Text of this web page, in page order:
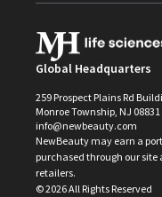
Global Headquarters
259 Prospect Plains Rd
Monroe Township, NJ
info@newbeauty.com
NewBeauty may earn a
purchased through our
retailers.
©2026All Rights Reserved